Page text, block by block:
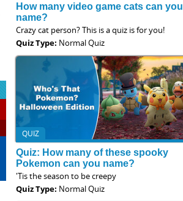
How many video game cats can you
name?
Crazy cat person? This is a quiz is for you!
Quiz Type: Normal Quiz
QUIZ
Quiz: How many of these spooky
Pokemon can you name?
'Tis the season to be creepy
Quiz Type: Normal Quiz